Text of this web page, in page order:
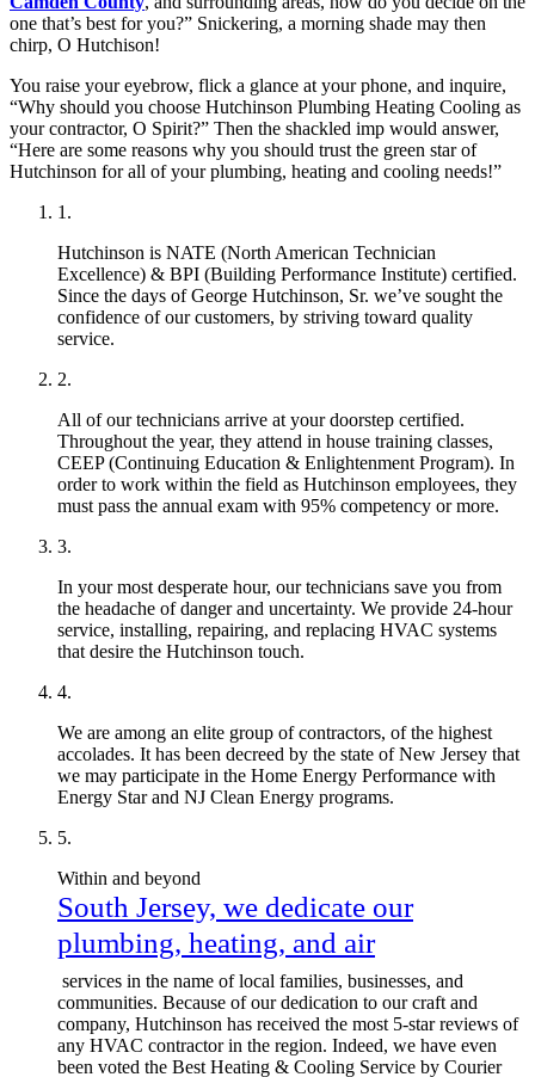
one that’s best for you?” Snickering, a morning shade may then
chirp, O Hutchison!
You raise your eyebrow, flick a glance at your phone, and inquire,
“Why should you choose Hutchinson Plumbing Heating Cooling as
your contractor, O Spirit?” Then the shackled imp would answer,
“Here are some reasons why you should trust the green star of
Hutchinson for all of your plumbing, heating and cooling needs!”
Hutchinson is NATE (North American Technician
Excellence) & BPI (Building Performance Institute) certified.
Since the days of George Hutchinson, Sr. we’ve sought the
confidence of our customers, by striving toward quality
service.
All of our technicians arrive at your doorstep certified.
Throughout the year, they attend in house training classes,
CEEP (Continuing Education & Enlightenment Program). In
order to work within the field as Hutchinson employees, they
must pass the annual exam with 95% competency or more.
In your most desperate hour, our technicians save you from
the headache of danger and uncertainty. We provide 24-hour
service, installing, repairing, and replacing HVAC systems
that desire the Hutchinson touch.
We are among an elite group of contractors, of the highest
accolades. It has been decreed by the state of New Jersey that
we may participate in the Home Energy Performance with
Energy Star and NJ Clean Energy programs.
Within and beyond
South Jersey, we dedicate our
plumbing, heating, and air
services in the name of local families, businesses, and
communities. Because of our dedication to our craft and
company, Hutchinson has received the most 5-star reviews of
any HVAC contractor in the region. Indeed, we have even
been voted the Best Heating & Cooling Service by Courier